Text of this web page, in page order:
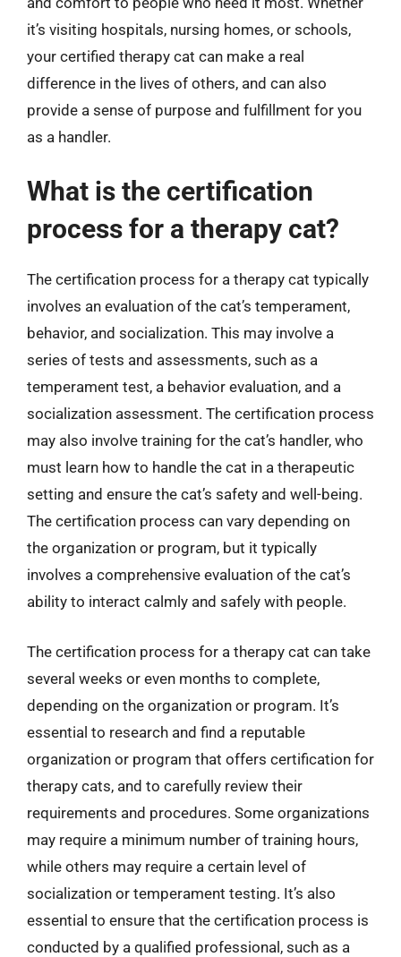
it’s visiting hospitals, nursing homes, or schools,
your certified therapy cat can make a real
difference in the lives of others, and can also
provide a sense of purpose and fulfillment for you
as a handler.
What is the certification
process for a therapy cat?
The certification process for a therapy cat typically
involves an evaluation of the cat’s temperament,
behavior, and socialization. This may involve a
series of tests and assessments, such as a
temperament test, a behavior evaluation, and a
socialization assessment. The certification process
may also involve training for the cat’s handler, who
must learn how to handle the cat in a therapeutic
setting and ensure the cat’s safety and well-being.
The certification process can vary depending on
the organization or program, but it typically
involves a comprehensive evaluation of the cat’s
ability to interact calmly and safely with people.
The certification process for a therapy cat can take
several weeks or even months to complete,
depending on the organization or program. It’s
essential to research and find a reputable
organization or program that offers certification for
therapy cats, and to carefully review their
requirements and procedures. Some organizations
may require a minimum number of training hours,
while others may require a certain level of
socialization or temperament testing. It’s also
essential to ensure that the certification process is
conducted by a qualified professional, such as a